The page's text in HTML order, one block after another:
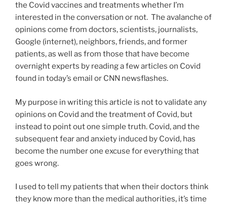
the Covid vaccines and treatments whether I’m
interested in the conversation or not. The avalanche of
opinions come from doctors, scientists, journalists,
Google (internet), neighbors, friends, and former
patients, as well as from those that have become
overnight experts by reading a few articles on Covid
found in today’s email or CNN newsflashes.
My purpose in writing this article is not to validate any
opinions on Covid and the treatment of Covid, but
instead to point out one simple truth. Covid, and the
subsequent fear and anxiety induced by Covid, has
become the number one excuse for everything that
goes wrong.
I used to tell my patients that when their doctors think
they know more than the medical authorities, it’s time